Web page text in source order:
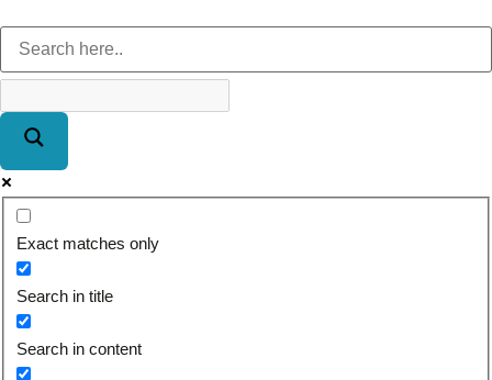
Exact matches only
Search in title
Search in content